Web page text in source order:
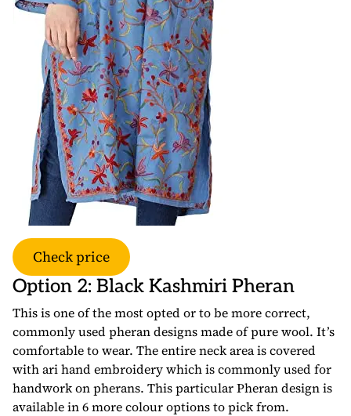
Check price
Option 2: Black Kashmiri Pheran
This is one of the most opted or to be more correct,
commonly used pheran designs made of pure wool. It’s
comfortable to wear. The entire neck area is covered
with ari hand embroidery which is commonly used for
handwork on pherans. This particular Pheran design is
available in 6 more colour options to pick from.